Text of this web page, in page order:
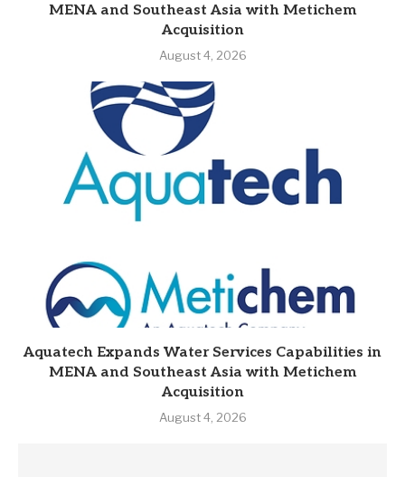
MENA and Southeast Asia with Metichem
Acquisition
August 4, 2026
Aquatech Expands Water Services Capabilities in
MENA and Southeast Asia with Metichem
Acquisition
August 4, 2026